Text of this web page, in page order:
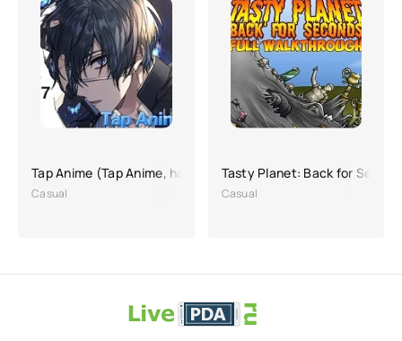
Tap Anime (Tap Anime, hacking on purchases)
Casual
Tasty Planet: Back for
Casual